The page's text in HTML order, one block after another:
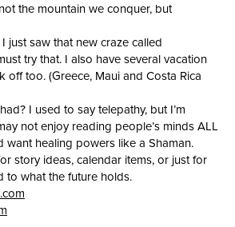
the mountain we conquer, but
just saw that new craze called
try that. I also have several vacation
off too. (Greece, Maui and Costa Rica
I used to say telepathy, but I’m
not enjoy reading people’s minds ALL
want healing powers like a Shaman.
story ideas, calendar items, or just for
to what the future holds.